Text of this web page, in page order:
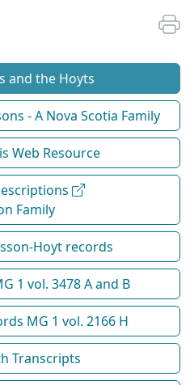
and the Hoyts
- A Nova Scotia Family
Web Resource
Family
Hoyt records
1 vol. 3478 A and B
MG 1 vol. 2166 H
Transcripts